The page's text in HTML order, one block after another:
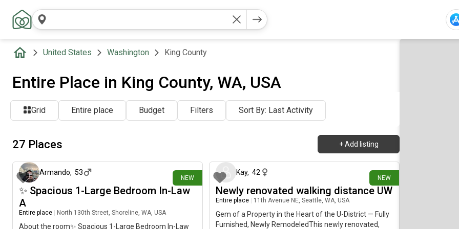
United States Washington King County
Entire Place in King County, WA, USA
Grid Entire place Budget Filters Sort By: Last Activity
27 Places + Add listing
NEW
Armando, 53
✨ Spacious 1-Large Bedroom In-Law
A
Entire place North 130th Street, Shoreline, WA, USA
About the room✨ Spacious 1-Large Bedroom In-Law
NEW
about 12 hours ago
Kay, 42
Newly renovated walking distance UW
Entire place 11th Avenue NE, Seattle, WA, USA
Gem of a Property in the Heart of the U-District — Fully
Furnished, Newly RemodeledThis newly renovated,